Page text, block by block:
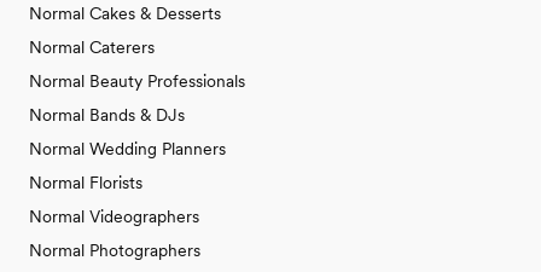
Normal Cakes & Desserts
Normal Caterers
Normal Beauty Professionals
Normal Bands & DJs
Normal Wedding Planners
Normal Florists
Normal Videographers
Normal Photographers